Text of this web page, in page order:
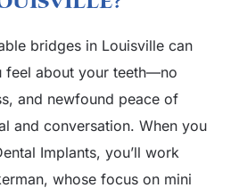
bridges in Louisville can
feel about your teeth—no
and newfound peace of
and conversation. When you
Implants, you’ll work
, whose focus on mini